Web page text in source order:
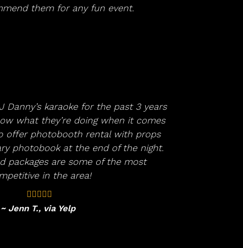
them for any fun event.
Danny’s karaoke for the past 3 years
what they’re doing when it comes
offer photobooth rental with props
photobook at the end of the night.
packages are some of the most
in the area!
~ Jenn T., via Yelp